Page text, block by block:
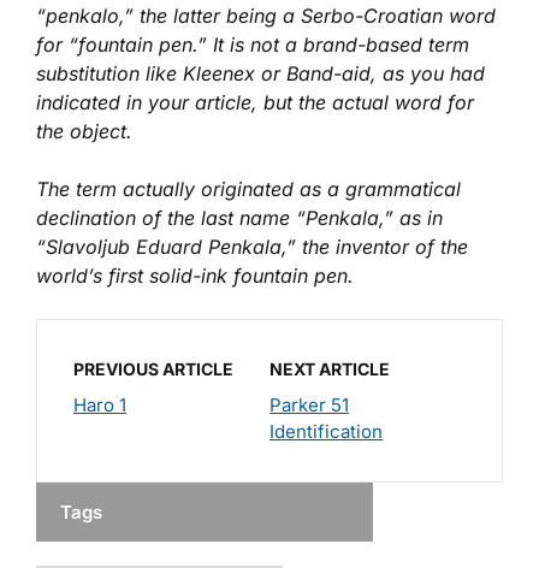
“penkalo,” the latter being a Serbo-Croatian word
for “fountain pen.” It is not a brand-based term
substitution like Kleenex or Band-aid, as you had
indicated in your article, but the actual word for
the object.
The term actually originated as a grammatical
declination of the last name “Penkala,” as in
“Slavoljub Eduard Penkala,” the inventor of the
world’s first solid-ink fountain pen.
PREVIOUS ARTICLE
Haro 1
NEXT ARTICLE
Parker 51
Identification
Tags